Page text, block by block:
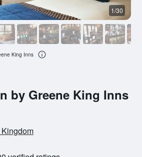
by Greene King Inns
1/30
King Inns